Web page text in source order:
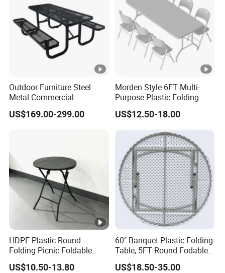
Outdoor Furniture Steel
Metal Commercial
Restaurant Outside
Camping Picnic Dining
US$169.00-299.00
Morden Style 6FT Multi-
Purpose Plastic Folding
Table for Dining and Picnic
Indoor and Outdoor Use
US$12.50-18.00
HDPE Plastic Round
Folding Picnic Foldable
Table
US$10.50-13.80
60" Banquet Plastic Folding
Table, 5FT Round Fodable
Table
US$18.50-35.00